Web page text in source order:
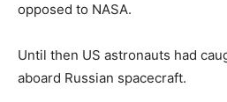
opposed to NASA.
Until then US astronauts had
aboard Russian spacecraft.